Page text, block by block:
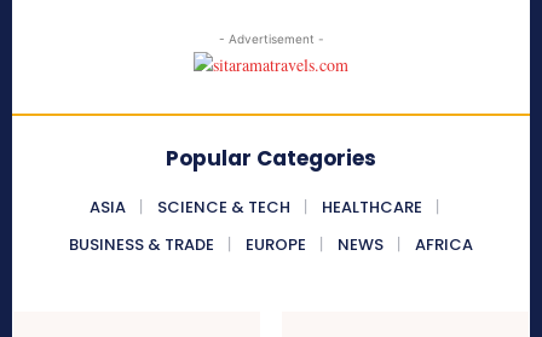
- Advertisement -
Popular Categories
ASIA SCIENCE & TECH
HEALTHCARE
BUSINESS & TRADE
EUROPE NEWS AFRICA